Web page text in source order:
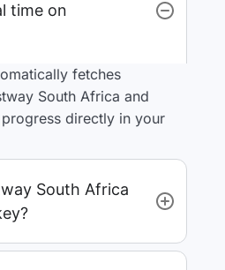
time on
fetches
South Africa and
directly in your
South Africa